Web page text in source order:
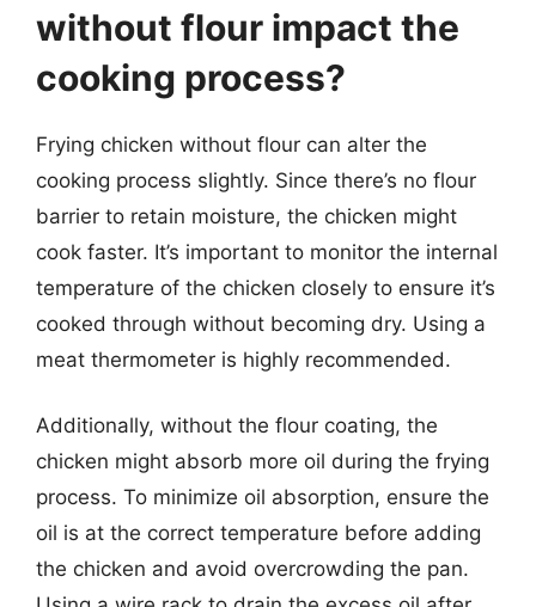
without flour impact the
cooking process?
Frying chicken without flour can alter the
cooking process slightly. Since there’s no flour
barrier to retain moisture, the chicken might
cook faster. It’s important to monitor the internal
temperature of the chicken closely to ensure it’s
cooked through without becoming dry. Using a
meat thermometer is highly recommended.
Additionally, without the flour coating, the
chicken might absorb more oil during the frying
process. To minimize oil absorption, ensure the
oil is at the correct temperature before adding
the chicken and avoid overcrowding the pan.